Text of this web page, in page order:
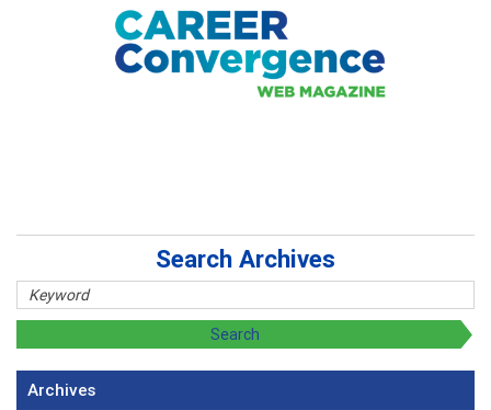
Search Archives
Archives